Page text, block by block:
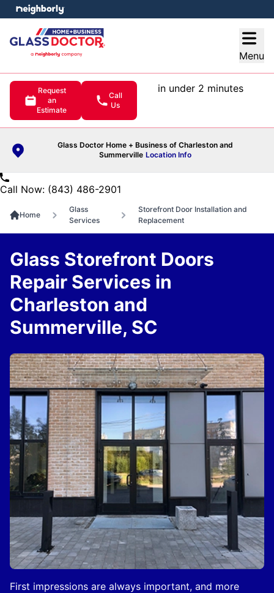
Menu
Request
an
Estimate
Call
Us
in under 2 minutes
Glass Doctor Home + Business of Charleston and
Summerville Location Info
menu
Call Now: (843) 486-2901
Home
Glass
Services
Storefront Door Installation and
Replacement
First impressions are always important, and more
Glass Storefront Doors
Repair Services in
Charleston and
Summerville, SC